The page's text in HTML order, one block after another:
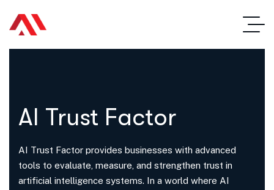
AI Trust Factor
AI Trust Factor provides businesses with advanced
tools to evaluate, measure, and strengthen trust in
artificial intelligence systems. In a world where AI